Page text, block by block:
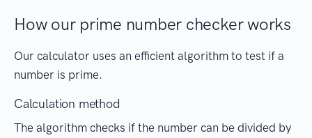
How our prime number checker works
Our calculator uses an efficient algorithm to test if a
number is prime.
Calculation method
The algorithm checks if the number can be divided by